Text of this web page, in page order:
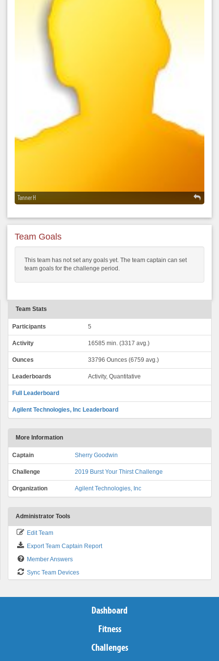
Tanner H
Team Goals
This team has not set any goals yet. The team captain can set
team goals for the challenge period.
Team Stats
Participants 5
Activity 16585 min. (3317 avg.)
Ounces 33796 Ounces (6759 avg.)
Leaderboards Activity, Quantitative
Full Leaderboard
Agilent Technologies, Inc Leaderboard
More Information
Captain Sherry Goodwin
Challenge 2019 Burst Your Thirst Challenge
Organization Agilent Technologies, Inc
Administrator Tools
Edit Team
Export Team Captain Report
Member Answers
Sync Team Devices
Dashboard
Fitness
Challenges